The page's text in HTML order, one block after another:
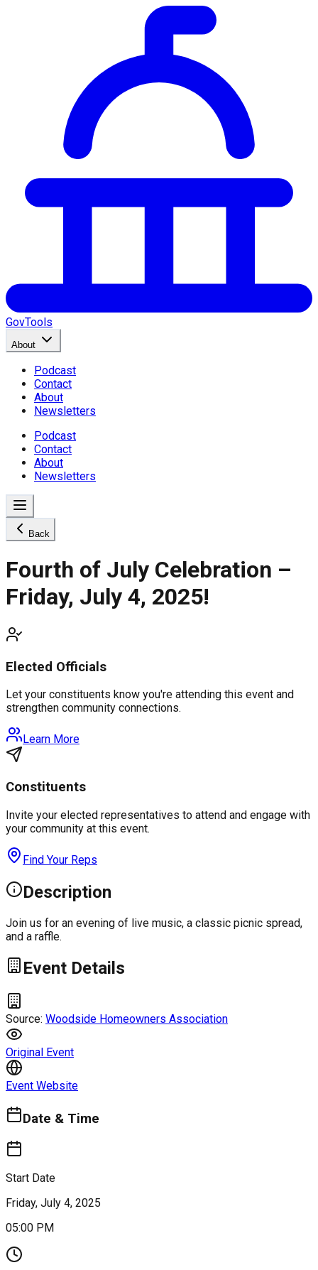
GovTools
About
Podcast
Contact
About
Newsletters
Podcast
Contact
About
Newsletters
Back
Fourth of July Celebration –
Friday, July 4, 2025!
Elected Officials
Let your constituents know you're attending this event and
strengthen community connections.
Learn More
Constituents
Invite your elected representatives to attend and engage with
your community at this event.
Find Your Reps
Description
Join us for an evening of live music, a classic picnic spread,
and a raffle.
Event Details
Source: Woodside Homeowners Association
Original Event
Event Website
Date & Time
Start Date
Friday, July 4, 2025
05:00 PM